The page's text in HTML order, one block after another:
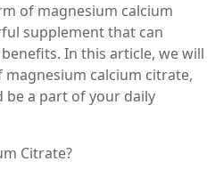
of magnesium calcium
supplement that can
In this article, we will
calcium citrate,
be a part of your daily
Citrate?